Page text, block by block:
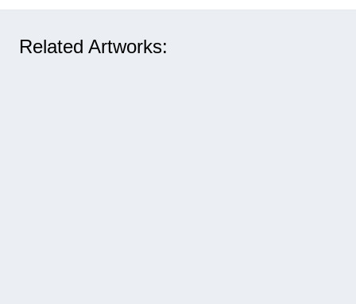
Related Artworks: